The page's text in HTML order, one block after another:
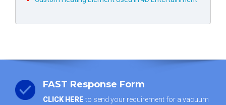
FAST Response Form
CLICK HEREto send your requirement for a vacuum